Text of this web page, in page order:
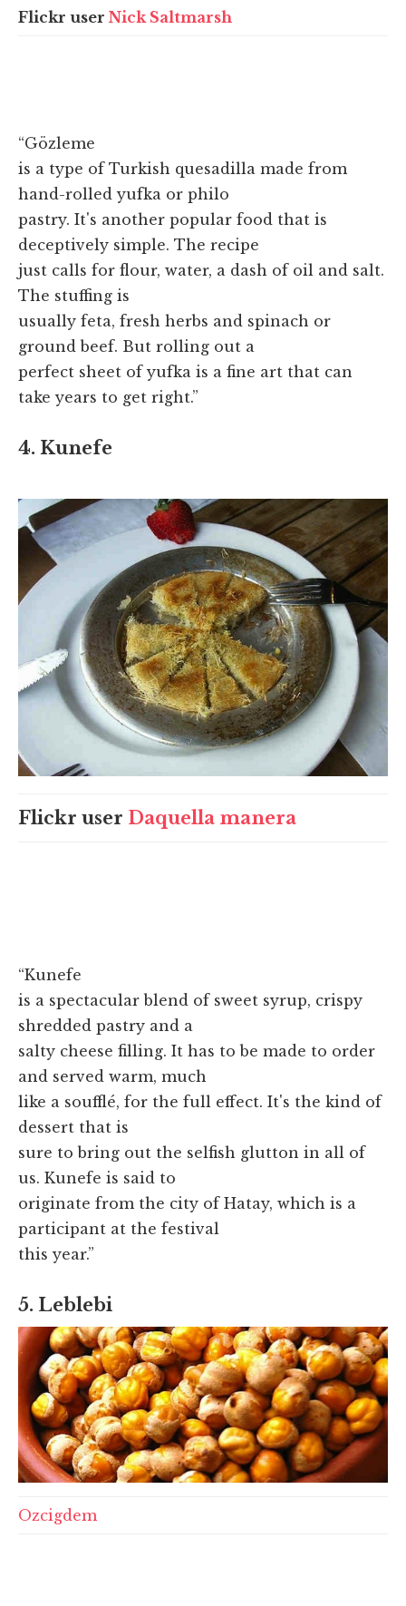
Flickr user Nick Saltmarsh
“Gözleme
is a type of Turkish quesadilla made from
hand-rolled yufka or philo
pastry. It's another popular food that is
deceptively simple. The recipe
just calls for flour, water, a dash of oil and salt.
The stuffing is
usually feta, fresh herbs and spinach or
ground beef. But rolling out a
perfect sheet of yufka is a fine art that can
take years to get right.”
4. Kunefe
Flickr user Daquella manera
“Kunefe
is a spectacular blend of sweet syrup, crispy
shredded pastry and a
salty cheese filling. It has to be made to order
and served warm, much
like a soufflé, for the full effect. It's the kind of
dessert that is
sure to bring out the selfish glutton in all of
us. Kunefe is said to
originate from the city of Hatay, which is a
participant at the festival
this year.”
5. Leblebi
Ozcigdem